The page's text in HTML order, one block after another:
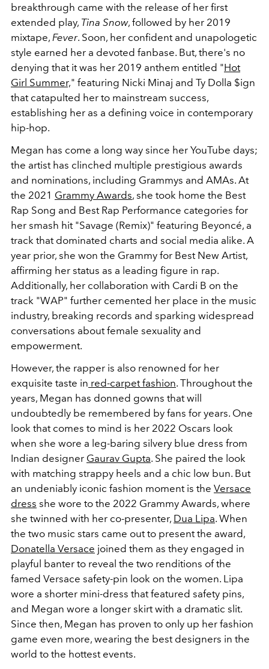
breakthrough came with the release of her first
extended play, Tina Snow, followed by her 2019
mixtape, Fever. Soon, her confident and unapologetic
style earned her a devoted fanbase. But, there's no
denying that it was her 2019 anthem entitled "Hot
Girl Summer," featuring Nicki Minaj and Ty Dolla $ign
that catapulted her to mainstream success,
establishing her as a defining voice in contemporary
hip-hop.
Megan has come a long way since her YouTube days;
the artist has clinched multiple prestigious awards
and nominations, including Grammys and AMAs. At
the 2021 Grammy Awards, she took home the Best
Rap Song and Best Rap Performance categories for
her smash hit "Savage (Remix)" featuring Beyoncé, a
track that dominated charts and social media alike. A
year prior, she won the Grammy for Best New Artist,
affirming her status as a leading figure in rap.
Additionally, her collaboration with Cardi B on the
track "WAP" further cemented her place in the music
industry, breaking records and sparking widespread
conversations about female sexuality and
empowerment.
However, the rapper is also renowned for her
exquisite taste in red-carpet fashion. Throughout the
years, Megan has donned gowns that will
undoubtedly be remembered by fans for years. One
look that comes to mind is her 2022 Oscars look
when she wore a leg-baring silvery blue dress from
Indian designer Gaurav Gupta. She paired the look
with matching strappy heels and a chic low bun. But
an undeniably iconic fashion moment is the Versace
dress she wore to the 2022 Grammy Awards, where
she twinned with her co-presenter, Dua Lipa. When
the two music stars came out to present the award,
Donatella Versace joined them as they engaged in
playful banter to reveal the two renditions of the
famed Versace safety-pin look on the women. Lipa
wore a shorter mini-dress that featured safety pins,
and Megan wore a longer skirt with a dramatic slit.
Since then, Megan has proven to only up her fashion
game even more, wearing the best designers in the
world to the hottest events.